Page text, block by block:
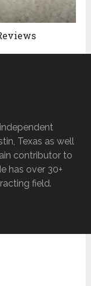
Texas as well
contributor to
has over 30+
field.